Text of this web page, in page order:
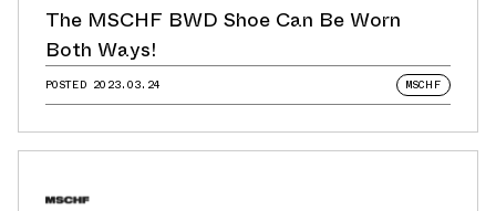
The MSCHF BWD Shoe Can Be Worn
Both Ways!
POSTED 2023.03.24 MSCHF